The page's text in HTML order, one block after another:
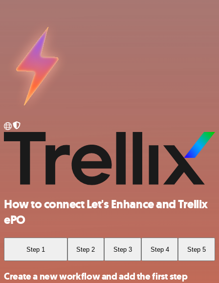
How to connect Let's Enhance and Trellix
ePO
Step 1 Step 2 Step 3 Step 4 Step 5
Create a new workflow and add the first step